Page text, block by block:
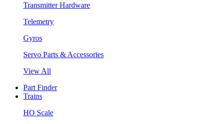
Transmitter Hardware
Telemetry
Gyros
Servo Parts & Accessories
View All
Part Finder
Trains
HO Scale